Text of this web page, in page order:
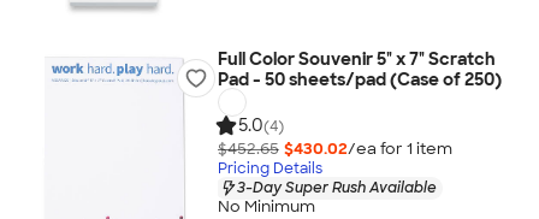
Full Color Souvenir 5" x 7" Scratch
Pad - 50 sheets/pad (Case of 250)
5.0(4)
$452.65 $430.02/ea for 1 item
Pricing Details
3-Day Super Rush Available
No Minimum